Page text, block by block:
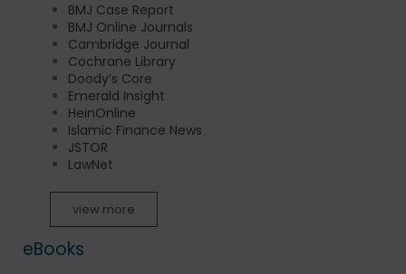
BMJ Case Report
BMJ Online Journals
Cambridge Journal
Cochrane Library
Doody’s Core
Emerald Insight
HeinOnline
Islamic Finance News
JSTOR
LawNet
view more
eBooks